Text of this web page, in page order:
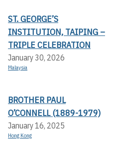
ST. GEORGE’S
INSTITUTION, TAIPING –
TRIPLE CELEBRATION
January 30, 2026
Malaysia
BROTHER PAUL
O’CONNELL (1889-1979)
January 16, 2025
Hong Kong